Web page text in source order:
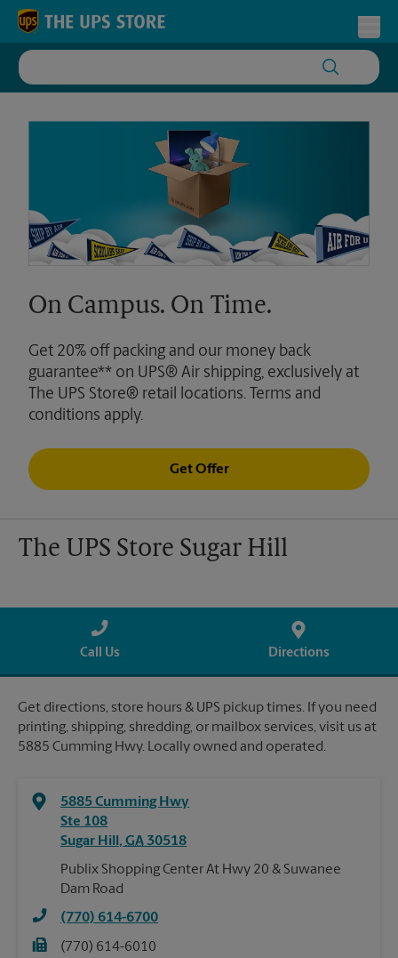
Skip to content
Return to Nav
On Campus. On Time.
Get 20% off packing and our money back
guarantee** on UPS® Air shipping, exclusively at
The UPS Store® retail locations. Terms and
conditions apply.
Get Offer
The UPS Store Sugar Hill
Call Us Directions
Get directions, store hours & UPS pickup times. If you need
printing, shipping, shredding, or mailbox services, visit us at
5885 Cumming Hwy. Locally owned and operated.
5885 Cumming Hwy
Ste 108
Sugar Hill , GA 30518
Publix Shopping Center At Hwy 20 & Suwanee
Dam Road
(770) 614-6700
(770) 614-6010